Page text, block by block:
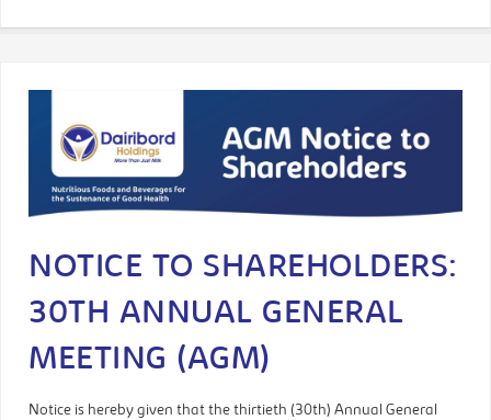
NOTICE TO SHAREHOLDERS:
30TH ANNUAL GENERAL
MEETING (AGM)
Notice is hereby given that the thirtieth (30th) Annual General